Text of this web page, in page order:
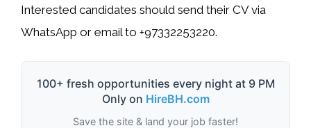
Interested candidates should send their CV via
WhatsApp or emailto +97332253220.
100+ fresh opportunities every night at 9 PM
Only on HireBH.com
Save the site & land your job faster!